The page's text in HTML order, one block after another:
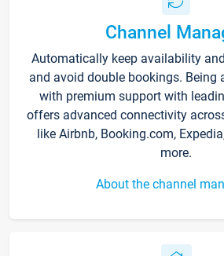
Channel
Automatically keep availability
and avoid double bookings. Being
with premium support with
offers advanced connectivity
like Airbnb, Booking.com,
more.
About the channel